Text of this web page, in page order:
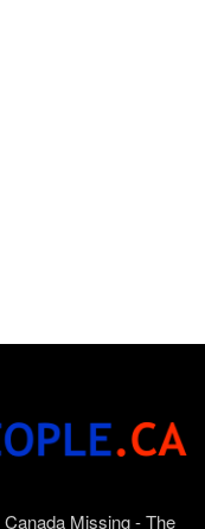
Canada Missing - The